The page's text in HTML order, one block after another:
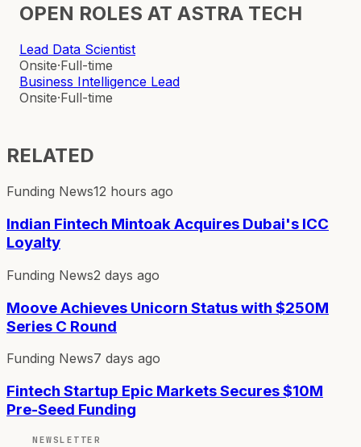
OPEN ROLES AT ASTRA TECH
Lead Data Scientist
Onsite·Full-time
Business Intelligence Lead
Onsite·Full-time
RELATED
Funding News12 hours ago
Indian Fintech Mintoak Acquires Dubai's ICC
Loyalty
Funding News2 days ago
Moove Achieves Unicorn Status with $250M
Series C Round
Funding News7 days ago
Fintech Startup Epic Markets Secures $10M
Pre-Seed Funding
NEWSLETTER